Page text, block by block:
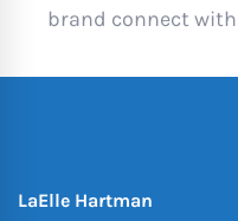
brand connect
LaElle Hartman